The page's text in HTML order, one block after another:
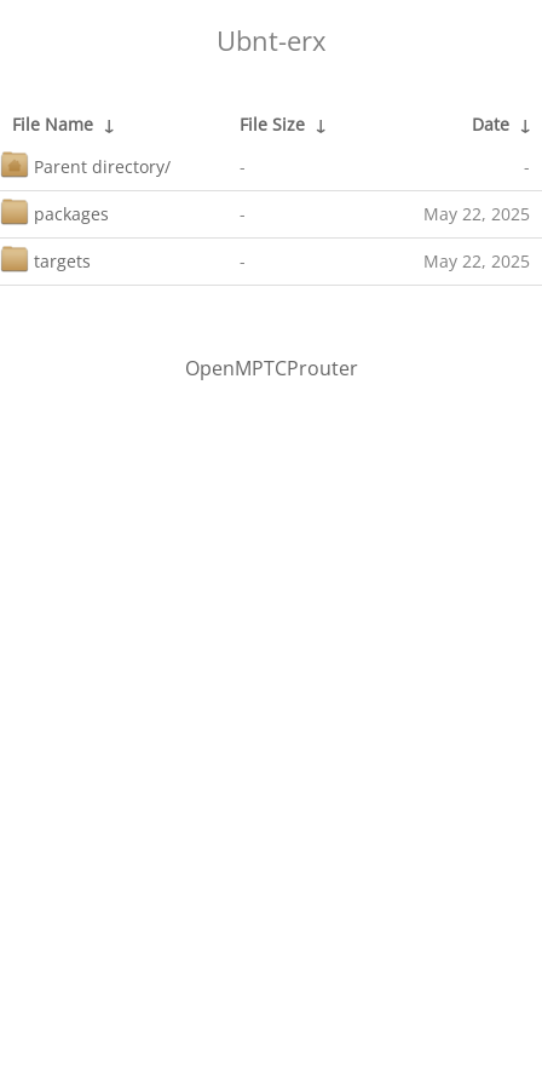
Ubnt-erx
File Name ↓ File Size ↓ Date ↓
Parent directory/
- -
packages - May 22, 2025
targets - May 22, 2025
OpenMPTCProuter